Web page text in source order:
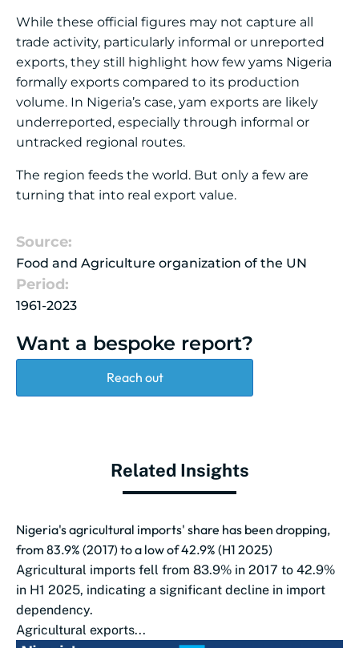
While these official figures may not capture all
trade activity, particularly informal or unreported
exports, they still highlight how few yams Nigeria
formally exports compared to its production
volume. In Nigeria’s case, yam exports are likely
underreported, especially through informal or
untracked regional routes.
The region feeds the world. But only a few are
turning that into real export value.
Source:
Food and Agriculture organization of the UN
Period:
1961-2023
Want a bespoke report?
Reach out
Related Insights
Nigeria's agricultural imports' share has been dropping,
from 83.9% (2017) to a low of 42.9% (H1 2025)
Agricultural imports fell from 83.9% in 2017 to 42.9%
in H1 2025, indicating a significant decline in import
dependency.
Agricultural exports...